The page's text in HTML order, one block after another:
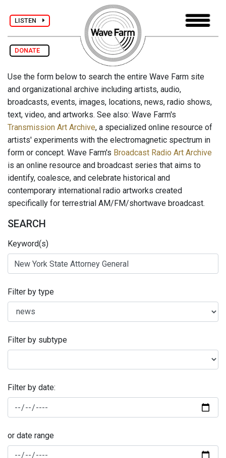
LISTEN
DONATE
Use the form below to search the entire Wave Farm site
and organizational archive including artists, audio,
broadcasts, events, images, locations, news, radio shows,
text, video, and artworks. See also: Wave Farm's
Transmission Art Archive, a specialized online resource of
artists' experiments with the electromagnetic spectrum in
form or concept. Wave Farm's Broadcast Radio Art Archive
is an online resource and broadcast series that aims to
identify, coalesce, and celebrate historical and
contemporary international radio artworks created
specifically for terrestrial AM/FM/shortwave broadcast.
SEARCH
Keyword(s)
Filter by type
Filter by subtype
Filter by date:
or date range